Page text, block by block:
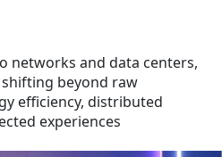
networks and data centers,
beyond raw
efficiency, distributed
experiences